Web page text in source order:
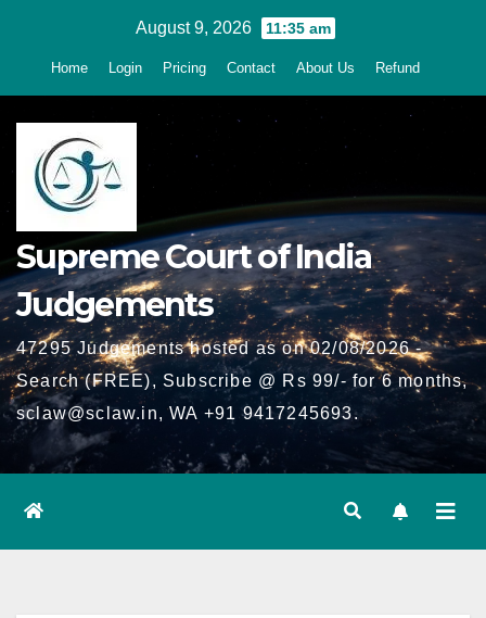
August 9, 2026 11:35 am
Home Login Pricing Contact About Us Refund
Supreme Court of India
Judgements
47295 Judgements hosted as on 02/08/2026 -
Search (FREE), Subscribe @ Rs 99/- for 6 months,
sclaw@sclaw.in, WA +91 9417245693.